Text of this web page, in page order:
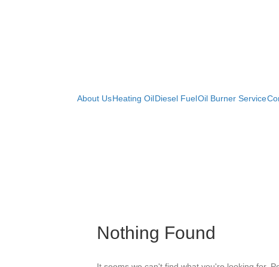
About UsHeating OilDiesel FuelOil Burner Service
Nothing Found